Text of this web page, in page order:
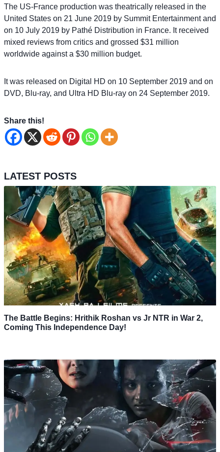
The US-France production was theatrically released in the
United States on 21 June 2019 by Summit Entertainment and
on 10 July 2019 by Pathé Distribution in France. It received
mixed reviews from critics and grossed $31 million
worldwide against a $30 million budget.
It was released on Digital HD on 10 September 2019 and on
DVD, Blu-ray, and Ultra HD Blu-ray on 24 September 2019.
Share this!
LATEST POSTS
The Battle Begins: Hrithik Roshan vs Jr NTR in War 2,
Coming This Independence Day!